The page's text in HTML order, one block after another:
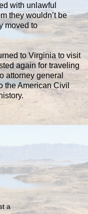
with unlawful
they wouldn’t be
moved to
to Virginia to visit
again for traveling
attorney general
the American Civil
a